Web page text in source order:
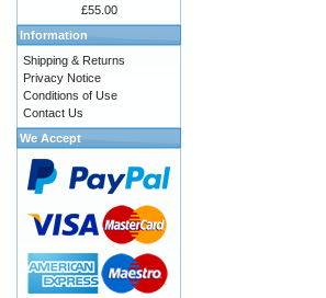
£55.00
Information
Shipping & Returns
Privacy Notice
Conditions of Use
Contact Us
We Accept